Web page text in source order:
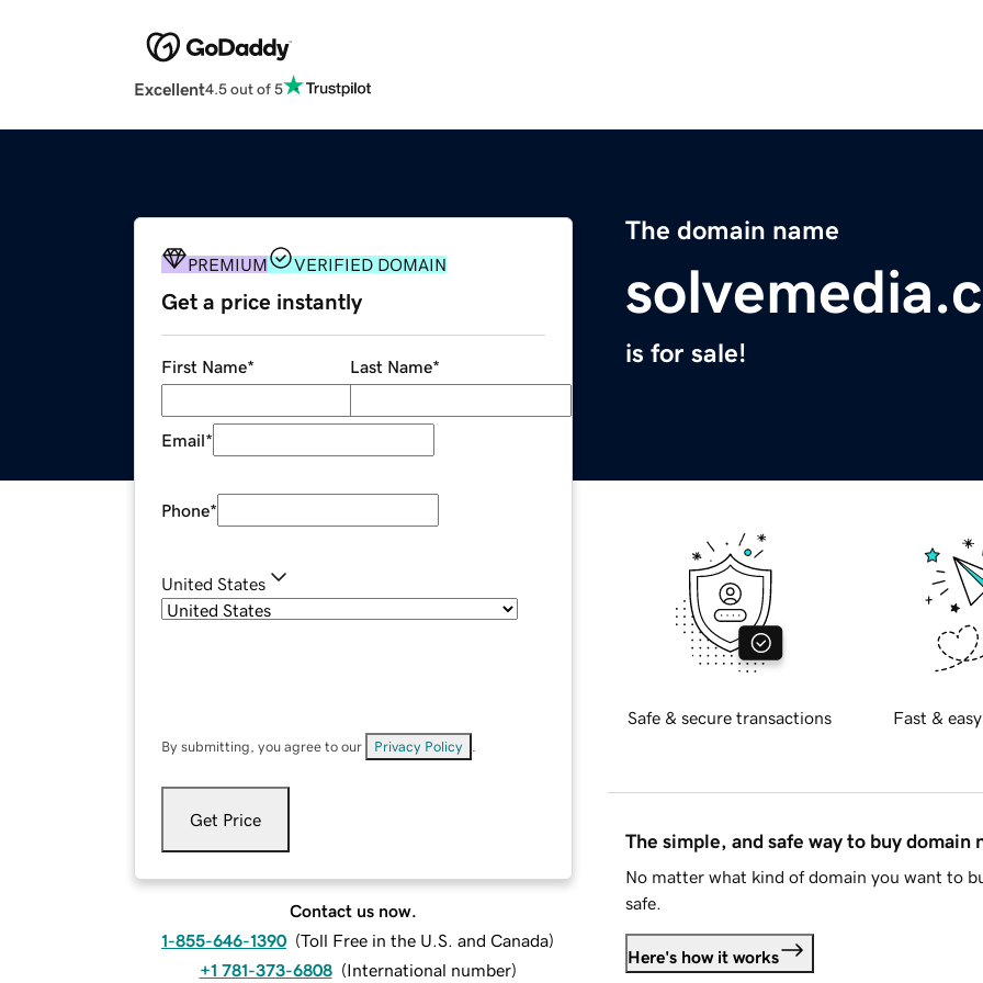
Excellent4.5 out of 5
The domain name
is for sale!
PREMIUM VERIFIED DOMAIN
Get a price instantly
First Name* Last Name*
Email*
Phone*
United States
By submitting, you agree to our Privacy Policy
Get Price
Contact us now.
1-855-646-1390 (Toll Free in the U.S. and Canada)
+1 781-373-6808 (International number)
Safe & secure transactions Fast &
The simple, and safe way to buy domain
No matter what kind of domain you want to
safe.
Here's how it works